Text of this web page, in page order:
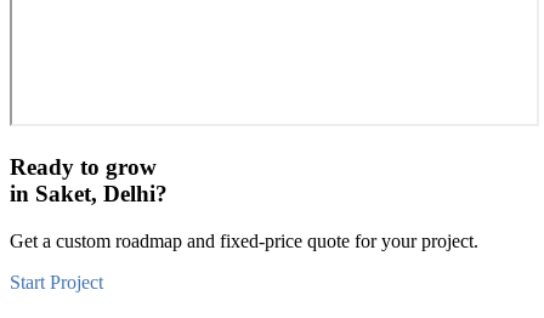
Ready to grow
in Saket, Delhi?
Get a custom roadmap and fixed-price quote for your project.
Start Project